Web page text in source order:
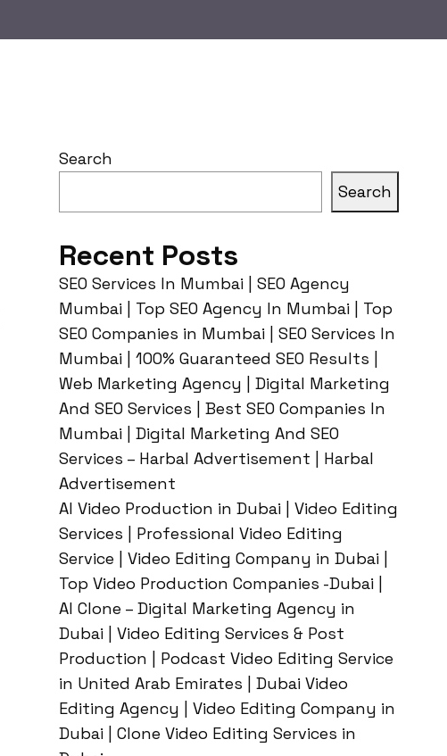
Search
Search
Recent Posts
SEO Services In Mumbai | SEO Agency
Mumbai | Top SEO Agency In Mumbai | Top
SEO Companies in Mumbai | SEO Services In
Mumbai | 100% Guaranteed SEO Results |
Web Marketing Agency | Digital Marketing
And SEO Services | Best SEO Companies In
Mumbai | Digital Marketing And SEO
Services – Harbal Advertisement | Harbal
Advertisement
AI Video Production in Dubai | Video Editing
Services | Professional Video Editing
Service | Video Editing Company in Dubai |
Top Video Production Companies -Dubai |
AI Clone – Digital Marketing Agency in
Dubai | Video Editing Services & Post
Production | Podcast Video Editing Service
in United Arab Emirates | Dubai Video
Editing Agency | Video Editing Company in
Dubai | Clone Video Editing Services in